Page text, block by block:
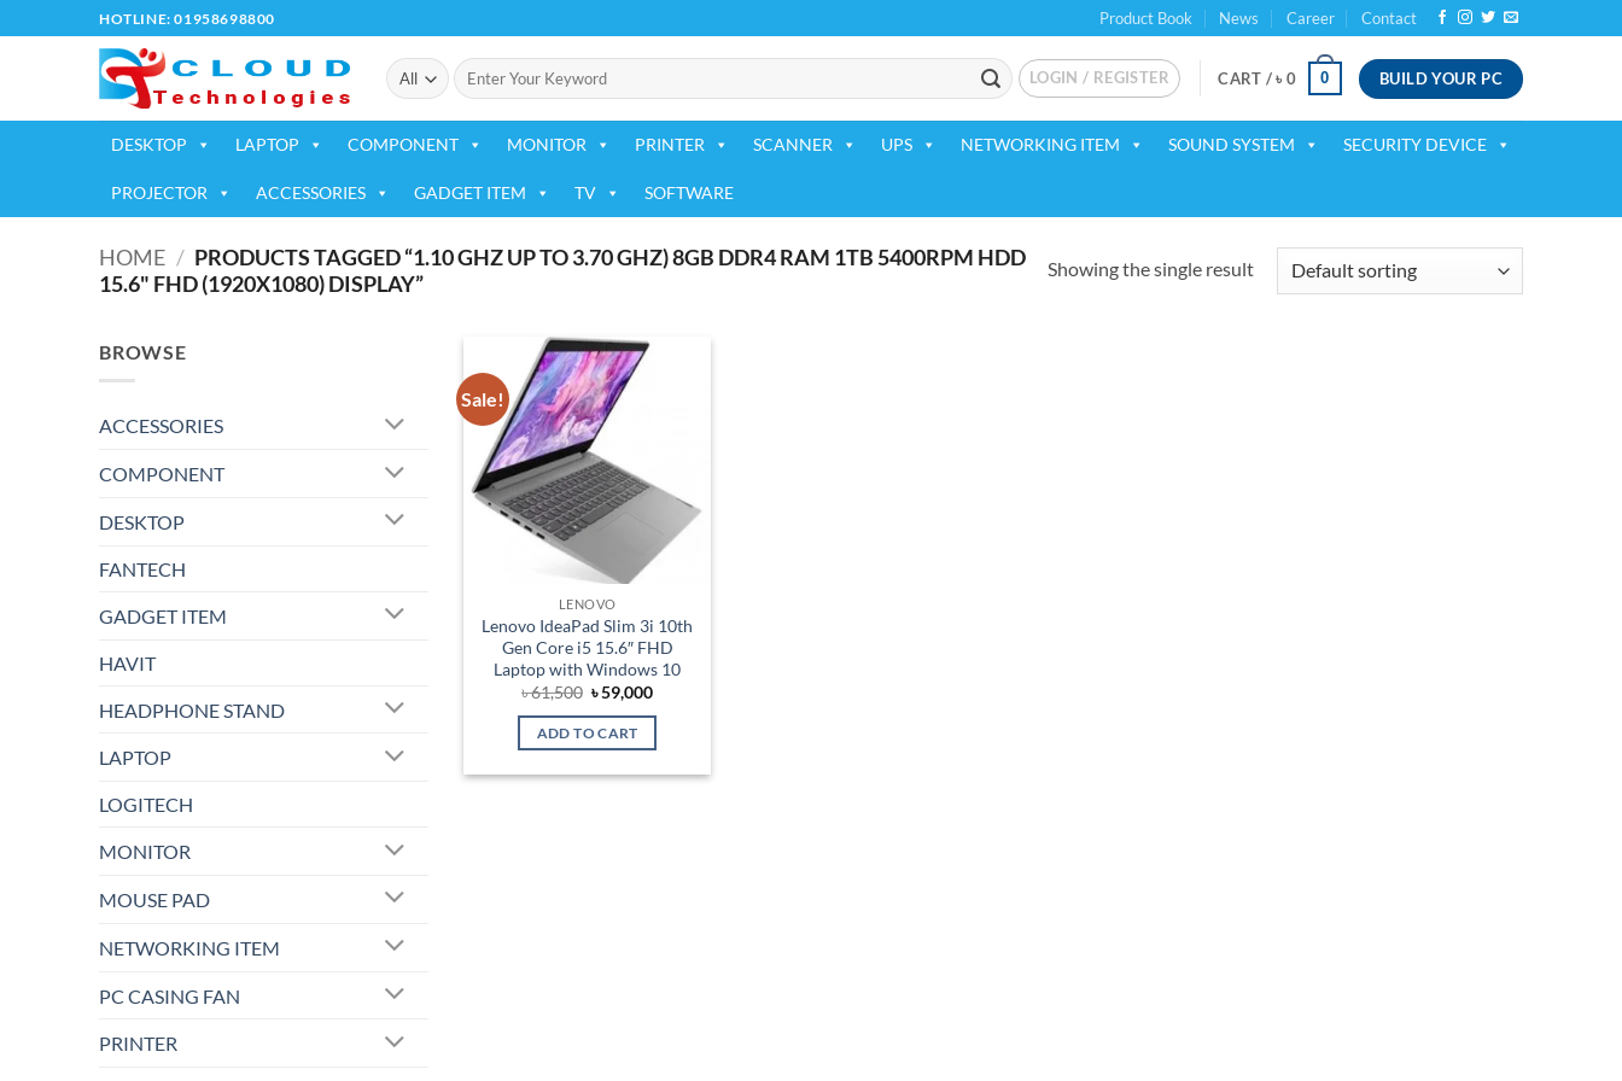
to
HOTLINE: 01958698800 Product Book News Career Contact
Search
for:
LOGIN / REGISTER CART /৳ 0 0 BUILD YOUR PC
DESKTOP LAPTOP COMPONENT MONITOR PRINTER SCANNER UPS NETWORKING ITEM SOUND SYSTEM SECURITY DEVICE
PROJECTOR ACCESSORIES GADGET ITEM TV SOFTWARE
HOME / PRODUCTS TAGGED “1.10 GHZ UP TO 3.70 GHZ) 8GB DDR4 RAM 1TB 5400RPM HDD
15.6" FHD (1920X1080) DISPLAY”
Showing the single result
BROWSE
ACCESSORIES
COMPONENT
DESKTOP
FANTECH
GADGET ITEM
HAVIT
HEADPHONE STAND
LAPTOP
LOGITECH
MONITOR
MOUSE PAD
NETWORKING ITEM
PC CASING FAN
PRINTER
Sale!
LENOVO
Lenovo IdeaPad Slim 3i 10th
Gen Core i5 15.6″ FHD
Laptop with Windows 10
৳61,500 Original
price
was:
৳ 61,500.
৳59,000Current
is:
ADD TO CART